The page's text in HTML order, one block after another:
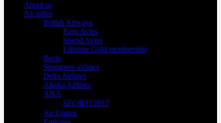
About us
Air miles
British Airways
Earn Avios
Spend Avios
Lifetime Gold membership
Iberia
Singapore airlines
Delta Airlines
Alaska Airlines
ANA
SFC修行2017
Air France